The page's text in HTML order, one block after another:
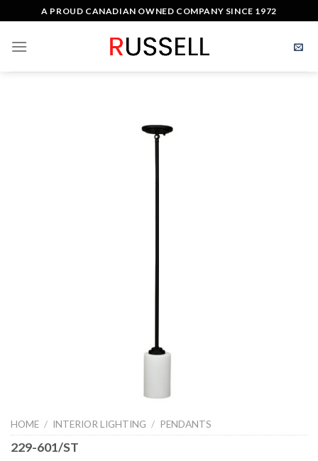
content
A PROUD CANADIAN OWNED COMPANY SINCE 1972
HOME / INTERIOR LIGHTING / PENDANTS
229-601/ST